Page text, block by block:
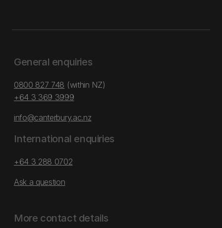
General enquiries
0800 827 748 (within NZ)
+64 3 369 3999
info@canterbury.ac.nz
International enquiries
+64 3 288 0702
Ask a question
More contact details